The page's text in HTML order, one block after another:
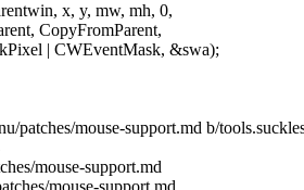
x, y, mw, mh, 0,
CopyFromParent,
| CWEventMask, &swa);
patches/mouse-support.md b/
mouse-support.md
mouse-support.md